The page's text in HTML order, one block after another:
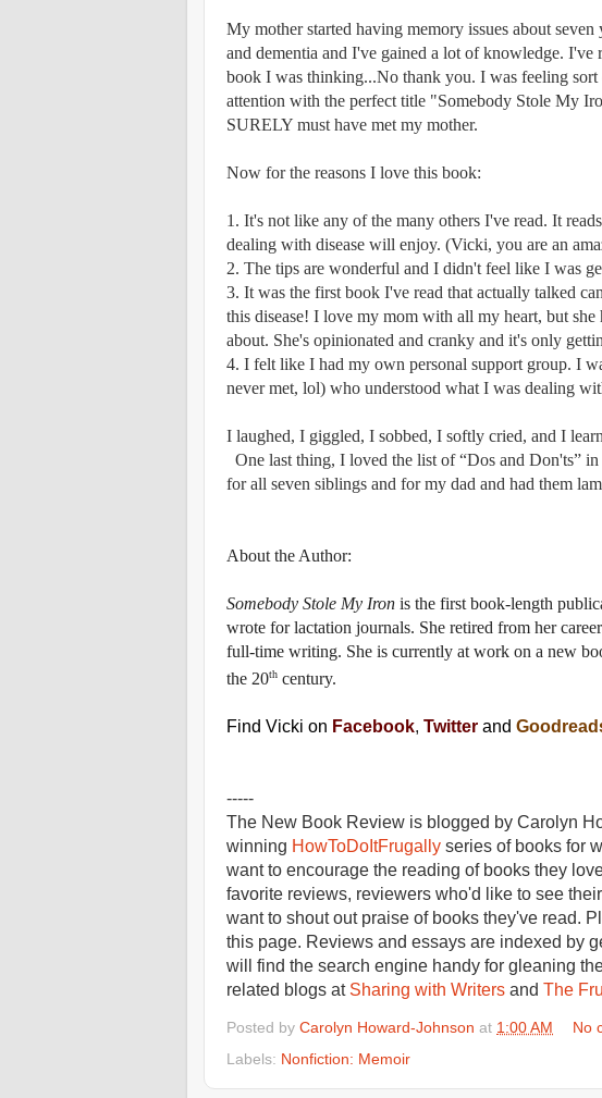
My mother started having memory issues about
and dementia and I've gained a lot of knowledge. I've
book I was thinking...No thank you. I was feeling
attention with the perfect title "Somebody Stole My
SURELY must have met my mother.
Now for the reasons I love this book:
1. It's not like any of the many others I've read. It
dealing with disease will enjoy. (Vicki, you are an
2. The tips are wonderful and I didn't feel like I was
3. It was the first book I've read that actually talked
this disease! I love my mom with all my heart, but
about. She's opinionated and cranky and it's only
4. I felt like I had my own personal support group. I
never met, lol) who understood what I was dealing
I laughed, I giggled, I sobbed, I softly cried, and I
One last thing, I loved the list of “Dos and Don'ts”
for all seven siblings and for my dad and had them
About the Author:
Somebody Stole My Iron is the first book-length
wrote for lactation journals. She retired from her
full-time writing. She is currently at work on a new
the 20th century.
Find Vicki on Facebook, Twitter and
-----
The New Book Review is blogged by Carolyn
winning HowToDoItFrugally series of books for
want to encourage the reading of books they
favorite reviews, reviewers who'd like to see
want to shout out praise of books they've read.
this page. Reviews and essays are indexed by
will find the search engine handy for gleaning
related blogs at Sharing with Writers and The
Posted by Carolyn Howard-Johnson at 1:00 AM
No
Labels: Nonfiction: Memoir